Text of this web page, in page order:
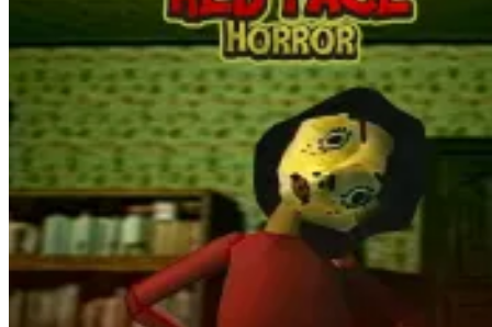
only serve to increase the sense of unease. The dialogue design is
free-form, encouraging players to talk to any character they
encounter along the way. The game utilizes this element to create
psychological layers, requiring players to analyze dialogue instead
of blindly trusting it. Unusual dialogues, strange visual details, or
abrupt changes in background sound contribute to the horror
atmosphere.
Explosive Horror Moments
Ice Baby Quest
Five Nights at Freddy's 3
Granny 2: Asylum Horror House